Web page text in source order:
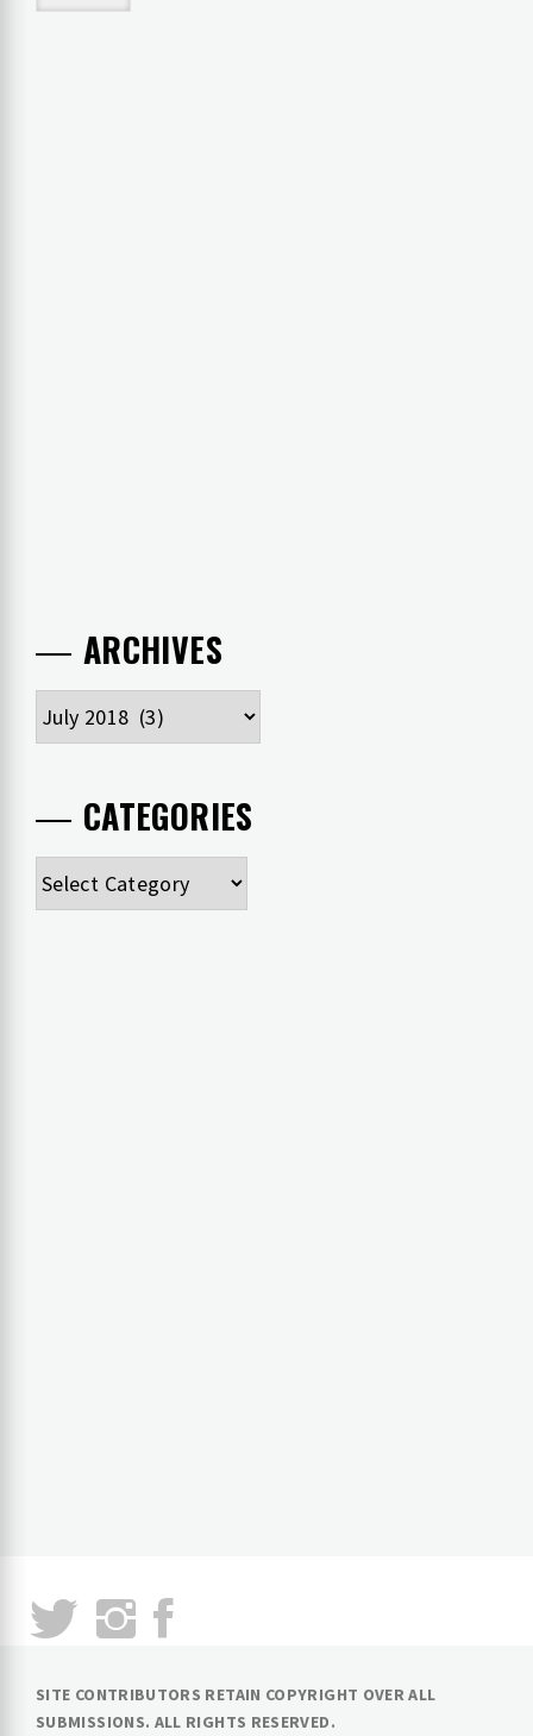
ARCHIVES
Archives
CATEGORIES
Categories
SITE CONTRIBUTORS RETAIN COPYRIGHT OVER ALL
SUBMISSIONS. ALL RIGHTS RESERVED.